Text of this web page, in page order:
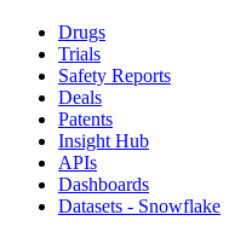
Drugs
Trials
Safety Reports
Deals
Patents
Insight Hub
APIs
Dashboards
Datasets - Snowflake